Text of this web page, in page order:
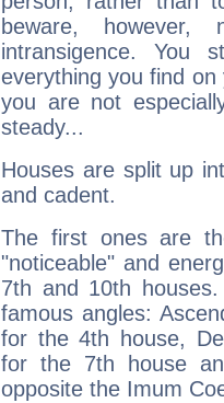
beware,
intransigence. You
everything you find
you are not
steady...
Houses are split up
and cadent.
The first ones are
"noticeable" and
7th and 10th
famous angles:
for the 4th house,
for the 7th house
opposite the Imum